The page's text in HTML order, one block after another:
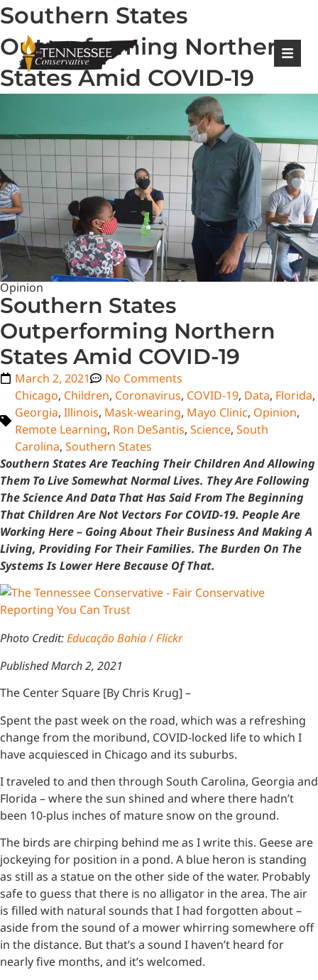
Southern States
Outperforming Northern
States Amid COVID-19
Opinion
Southern States
Outperforming Northern
States Amid COVID-19
March 2, 2021
No Comments
Chicago, Children, Coronavirus, COVID-19, Data, Florida,
Georgia, Illinois, Mask-wearing, Mayo Clinic, Opinion,
Remote Learning, Ron DeSantis, Science, South
Carolina, Southern States
Southern States Are Teaching Their Children And Allowing
Them To Live Somewhat Normal Lives. They Are Following
The Science And Data That Has Said From The Beginning
That Children Are Not Vectors For COVID-19. People Are
Working Here – Going About Their Business And Making A
Living, Providing For Their Families. The Burden On The
Systems Is Lower Here Because Of That.
Photo Credit:Educação Bahia/Flickr
Published March 2, 2021
The Center Square [By Chris Krug] –
Spent the past week on the road, which was a refreshing
change from the moribund, COVID-locked life to which I
have acquiesced in Chicago and its suburbs.
I traveled to and then through South Carolina, Georgia and
Florida – where the sun shined and where there hadn’t
been 10-plus inches of mature snow on the ground.
The birds are chirping behind me as I write this. Geese are
jockeying for position in a pond. A blue heron is standing
as still as a statue on the other side of the water. Probably
safe to guess that there is no alligator in the area. The air
is filled with natural sounds that I had forgotten about –
aside from the sound of a mower whirring somewhere off
in the distance. But that’s a sound I haven’t heard for
nearly five months, and it’s welcomed.